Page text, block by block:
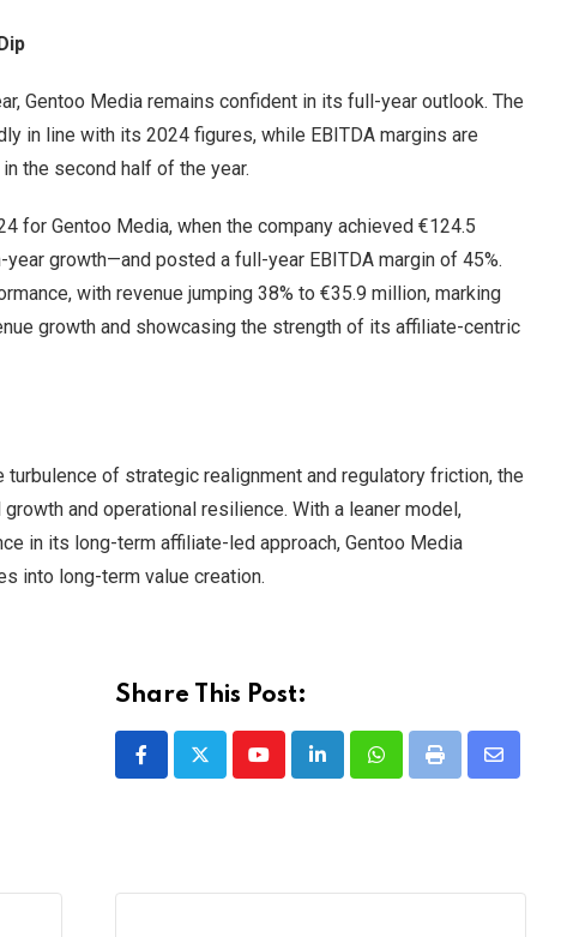
Gentoo Media remains confident in its full-year outlook. The
in line with its 2024 figures, while EBITDA margins are
the second half of the year.
for Gentoo Media, when the company achieved €124.5
growth—and posted a full-year EBITDA margin of 45%.
with revenue jumping 38% to €35.9 million, marking
growth and showcasing the strength of its affiliate-centric
turbulence of strategic realignment and regulatory friction, the
and operational resilience. With a leaner model,
in its long-term affiliate-led approach, Gentoo Media
into long-term value creation.
Share This Post:
YoutubeLinkedInWhatsappPrint
Share